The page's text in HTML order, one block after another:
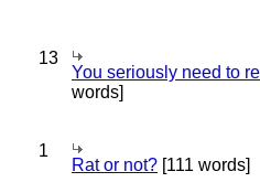
13
You seriously need to
words]
1
Rat or not? [111 words]